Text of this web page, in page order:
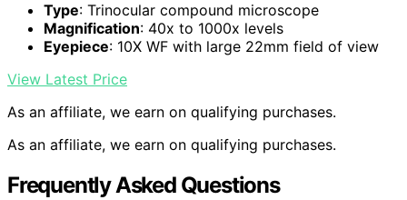
Type: Trinocular compound microscope
Magnification: 40x to 1000x levels
Eyepiece: 10X WF with large 22mm field of view
View Latest Price
As an affiliate, we earn on qualifying purchases.
As an affiliate, we earn on qualifying purchases.
Frequently Asked Questions